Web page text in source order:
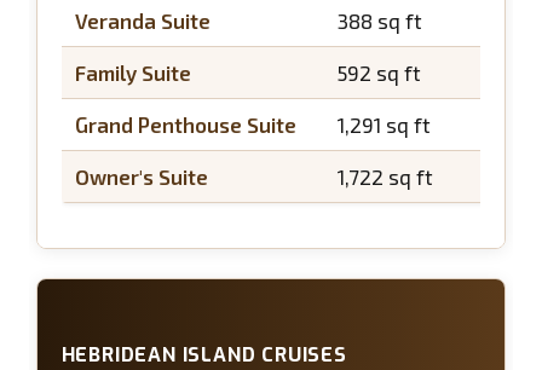
Veranda Suite 388 sq ft
Family Suite 592 sq ft
Grand Penthouse Suite 1,291 sq ft
Owner's Suite 1,722 sq ft
HEBRIDEAN ISLAND CRUISES